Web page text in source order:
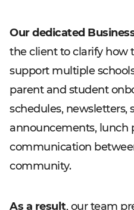
Our dedicated
the client to clarify how
support multiple
parent and student
schedules, newsletters,
announcements, lunch
communication
community.
As a result, our team